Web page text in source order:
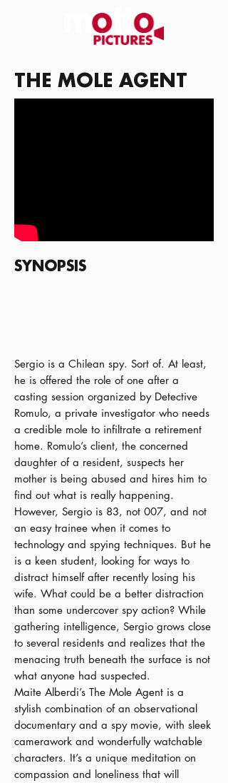
THE MOLE AGENT
SYNOPSIS
Sergio is a Chilean spy. Sort of. At least,
he is offered the role of one after a
casting session organized by Detective
Romulo, a private investigator who needs
a credible mole to infiltrate a retirement
home. Romulo’s client, the concerned
daughter of a resident, suspects her
mother is being abused and hires him to
find out what is really happening.
However, Sergio is 83, not 007, and not
an easy trainee when it comes to
technology and spying techniques. But he
is a keen student, looking for ways to
distract himself after recently losing his
wife. What could be a better distraction
than some undercover spy action? While
gathering intelligence, Sergio grows close
to several residents and realizes that the
menacing truth beneath the surface is not
what anyone had suspected.
Maite Alberdi’s The Mole Agent is a
stylish combination of an observational
documentary and a spy movie, with sleek
camerawork and wonderfully watchable
characters. It’s a unique meditation on
compassion and loneliness that will